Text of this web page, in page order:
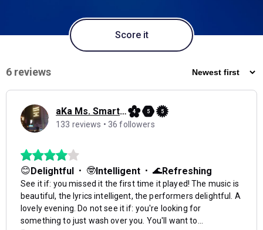
Score it